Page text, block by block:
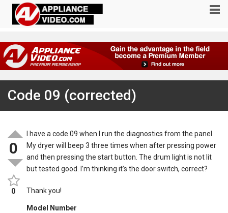
Code 09 (corrected)
0
0
I have a code 09 when I run the diagnostics from the panel.
My dryer will beep 3 three times when after pressing power
and then pressing the start button. The drum light is not lit
but tested good. I’m thinking it’s the door switch, correct?
Thank you!
Model Number